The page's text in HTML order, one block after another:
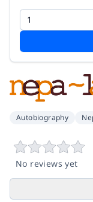
Autobiography
No reviews yet